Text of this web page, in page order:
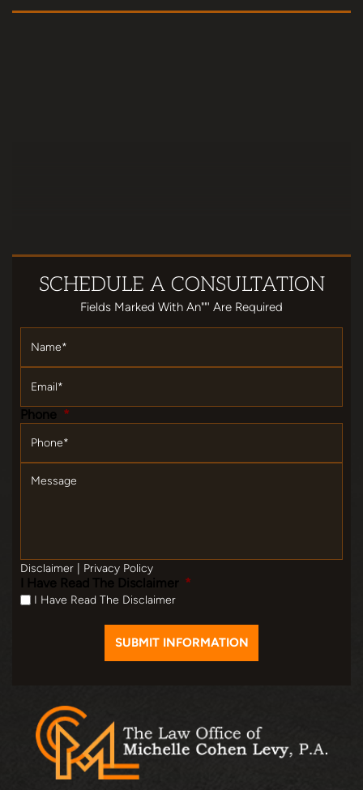
SCHEDULE A CONSULTATION
Fields Marked With An""' Are Required
Phone *
Disclaimer Privacy Policy
I Have Read The Disclaimer *
I Have Read The Disclaimer